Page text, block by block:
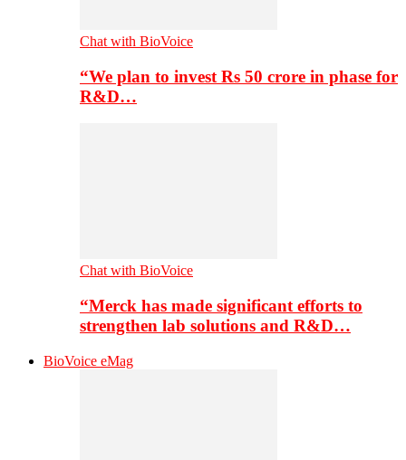
Chat with BioVoice
“We plan to invest Rs 50 crore in phase for
R&D…
Chat with BioVoice
“Merck has made significant efforts to
strengthen lab solutions and R&D…
BioVoice eMag